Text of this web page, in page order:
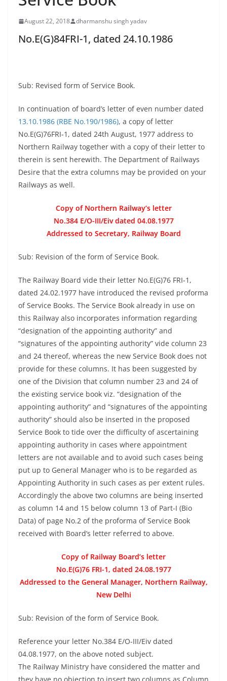
August 22, 2018 dharmanshu singh yadav
No.E(G)84FRI-1, dated 24.10.1986
Sub: Revised form of Service Book.
In continuation of board’s letter of even number dated
13.10.1986 (RBE No.190/1986), a copy of letter
No.E(G)76FRI-1, dated 24th August, 1977 address to
Northern Railway together with a copy of their letter to
therein is sent herewith. The Department of Railways
Desire that the extra columns may be provided on your
Railways as well.
Copy of Northern Railway’s letter
No.384 E/O-III/Eiv dated 04.08.1977
Addressed to Secretary, Railway Board
Sub: Revision of the form of Service Book.
The Railway Board vide their letter No.E(G)76 FRI-1,
dated 24.02.1977 have introduced the revised proforma
of Service Books. The Service Book already in use on
this Railway also incorporates information regarding
“designation of the appointing authority” and
“signatures of the appointing authority” vide column 23
and 24 thereof, whereas the new Service Book does not
provide for these columns. It has been suggested by
one of the Division that column number 23 and 24 of
the existing service book viz. “designation of the
appointing authority” and “signatures of the appointing
authority” should also be inserted in the proposed
Service Book to tide over the difficulty of ascertaining
appointing authority in cases where appointment
letters are not available and to avoid such cases being
put up to General Manager who is to be regarded as
Appointing Authority in such cases as per extent rules.
Accordingly the above two columns are being inserted
as column 14 and 15 below column 13 of Part-I (Bio
Data) of page No.2 of the proforma of Service Book
received with Board’s letter referred to above.
Copy of Railway Board’s letter
No.E(G)76 FRI-1, dated 24.08.1977
Addressed to the General Manager, Northern Railway,
New Delhi
Sub: Revision of the form of Service Book.
Reference your letter No.384 E/O-III/Eiv dated
04.08.1977, on the above noted subject.
The Railway Ministry have considered the matter and